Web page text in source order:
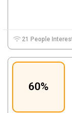
21 People
60%